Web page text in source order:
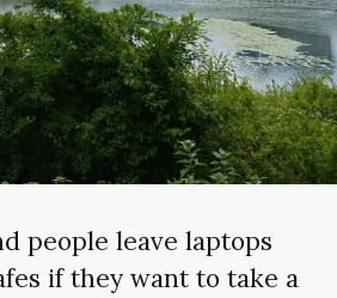
people leave laptops
if they want to take a